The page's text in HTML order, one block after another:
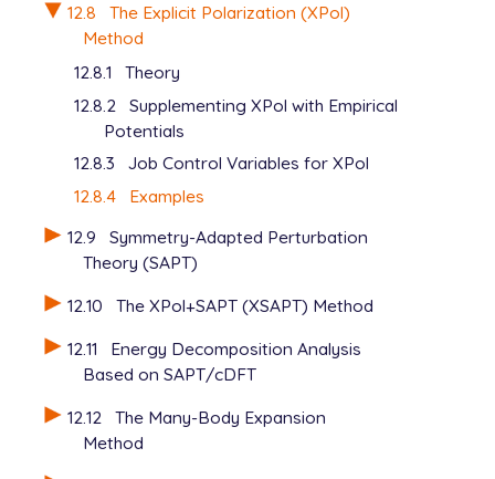
12.8
The Explicit Polarization (XPol)
Method
12.8.1
Theory
12.8.2
Supplementing XPol with Empirical
Potentials
12.8.3
Job Control Variables for XPol
12.8.4
Examples
12.9
Symmetry-Adapted Perturbation
Theory (SAPT)
12.10
The XPol+SAPT (XSAPT) Method
12.11
Energy Decomposition Analysis
Based on SAPT/cDFT
12.12
The Many-Body Expansion
Method